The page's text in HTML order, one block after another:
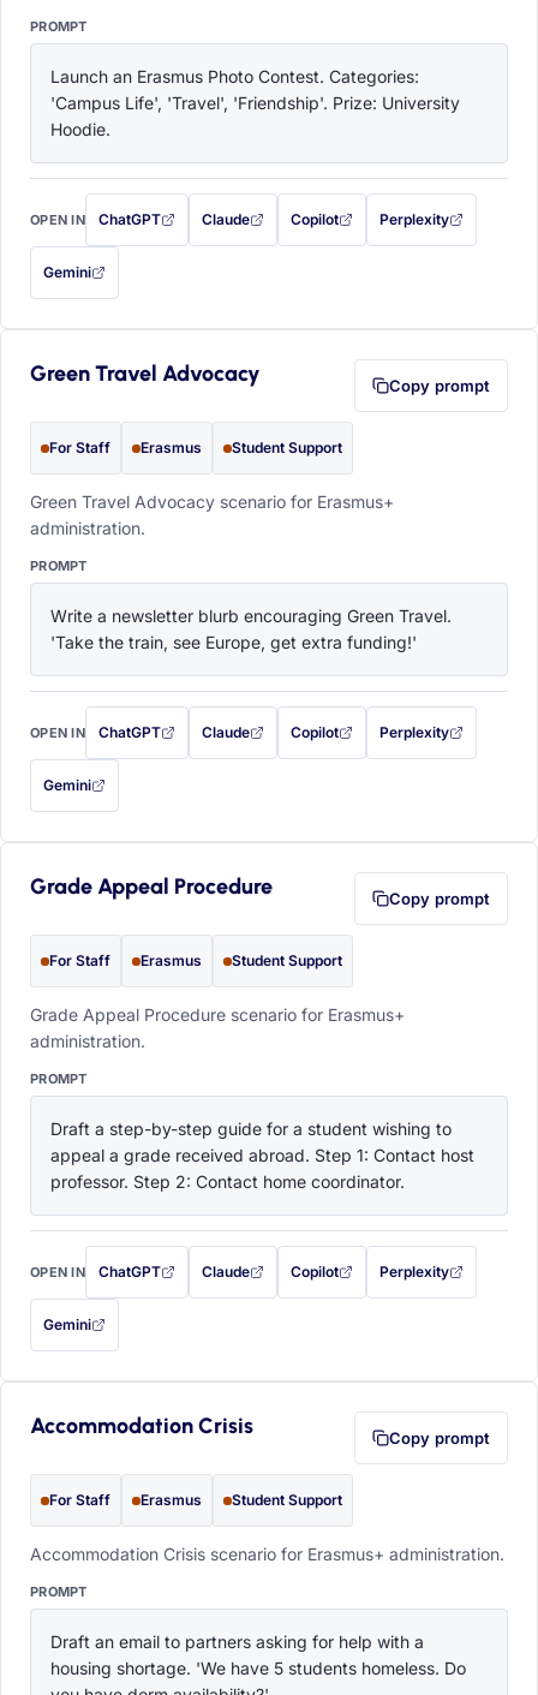
PROMPT
Launch an Erasmus Photo Contest. Categories:
'Campus Life', 'Travel', 'Friendship'. Prize: University
Hoodie.
OPEN IN ChatGPT
with this prompt filled in (opens in a new tab)
Claude
with this prompt filled in (opens in a new tab)
Copilot
with this prompt filled in (opens in a
Perplexity
with this prompt filled
Gemini
— this prompt will be copied to your clipboard first (opens in a new tab)
Green Travel Advocacy Copy prompt
For Staff Erasmus Student Support
Green Travel Advocacy scenario for Erasmus+
administration.
PROMPT
Write a newsletter blurb encouraging Green Travel.
'Take the train, see Europe, get extra funding!'
OPEN IN ChatGPT
with this prompt filled in (opens in a new tab)
Claude
with this prompt filled in (opens in a new tab)
Copilot
with this prompt filled in (opens in a
Perplexity
with this prompt filled
Gemini
— this prompt will be copied to your clipboard first (opens in a new tab)
Grade Appeal Procedure Copy prompt
For Staff Erasmus Student Support
Grade Appeal Procedure scenario for Erasmus+
administration.
PROMPT
Draft a step-by-step guide for a student wishing to
appeal a grade received abroad. Step 1: Contact host
professor. Step 2: Contact home coordinator.
OPEN IN ChatGPT
with this prompt filled in (opens in a new tab)
Claude
with this prompt filled in (opens in a new tab)
Copilot
with this prompt filled in (opens in a
Perplexity
with this prompt filled
Gemini
— this prompt will be copied to your clipboard first (opens in a new tab)
Accommodation Crisis Copy prompt
For Staff Erasmus Student Support
Accommodation Crisis scenario for Erasmus+ administration.
PROMPT
Draft an email to partners asking for help with a
housing shortage. 'We have 5 students homeless. Do